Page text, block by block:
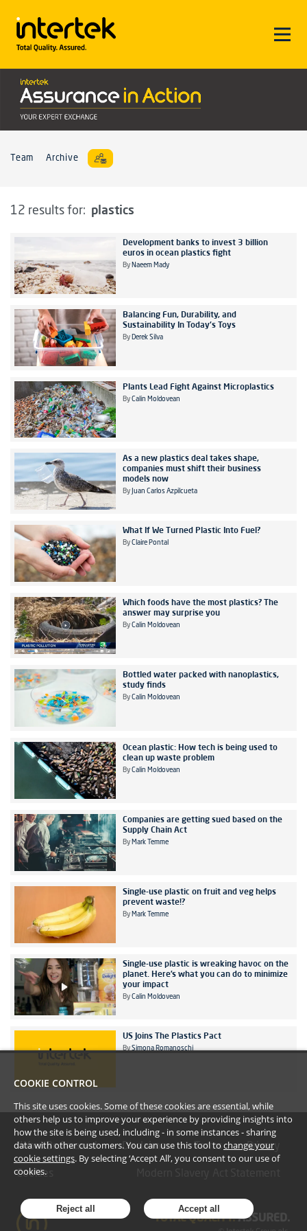
Team Archive
12 results for: plastics
Development banks to invest 3 billion
euros in ocean plastics fight
By Naeem Mady
Balancing Fun, Durability, and
Sustainability In Today's Toys
By Derek Silva
Plants Lead Fight Against Microplastics
By Calin Moldovean
As a new plastics deal takes shape,
companies must shift their business
models now
By Juan Carlos Azpilcueta
What If We Turned Plastic Into Fuel?
By Claire Pontal
Which foods have the most plastics? The
answer may surprise you
By Calin Moldovean
Bottled water packed with nanoplastics,
study finds
By Calin Moldovean
Ocean plastic: How tech is being used to
clean up waste problem
By Calin Moldovean
Companies are getting sued based on the
Supply Chain Act
By Mark Temme
Single-use plastic on fruit and veg helps
prevent waste!?
By Mark Temme
Single-use plastic is wreaking havoc on the
planet. Here’s what you can do to minimize
your impact
By Calin Moldovean
US Joins The Plastics Pact
BySimona Romanoschi
#YoullBeAmazed Disclaimer Terms Privacy
Cookies
COOKIE CONTROL
This site uses cookies. Some of these cookies are essential, while
others help us to improve your experience by providing insights into
how the site is being used, including - in some instances - sharing
data with other customers. You can use this tool to change your
cookie settings. By selecting ‘Accept All’, you consent to our use of
cookies.
Reject all Accept all